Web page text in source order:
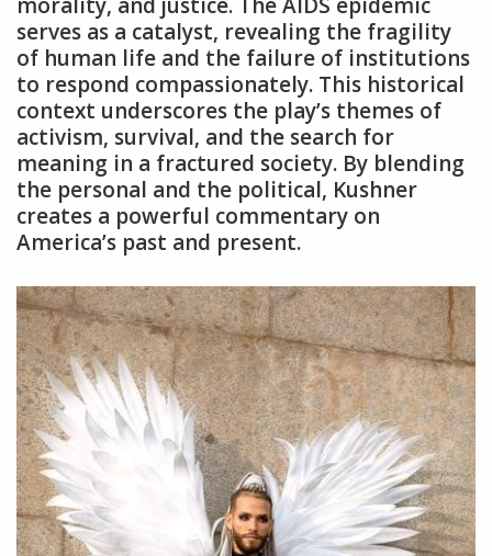
serves as a catalyst‚ revealing the fragility
of human life and the failure of institutions
to respond compassionately. This historical
context underscores the play’s themes of
activism‚ survival‚ and the search for
meaning in a fractured society. By blending
the personal and the political‚ Kushner
creates a powerful commentary on
America’s past and present.